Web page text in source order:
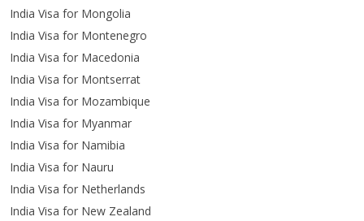
India Visa for Mongolia
India Visa for Montenegro
India Visa for Macedonia
India Visa for Montserrat
India Visa for Mozambique
India Visa for Myanmar
India Visa for Namibia
India Visa for Nauru
India Visa for Netherlands
India Visa for New Zealand